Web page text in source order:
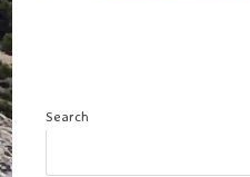
Search